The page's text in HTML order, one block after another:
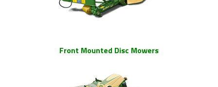
Front Mounted Disc Mowers